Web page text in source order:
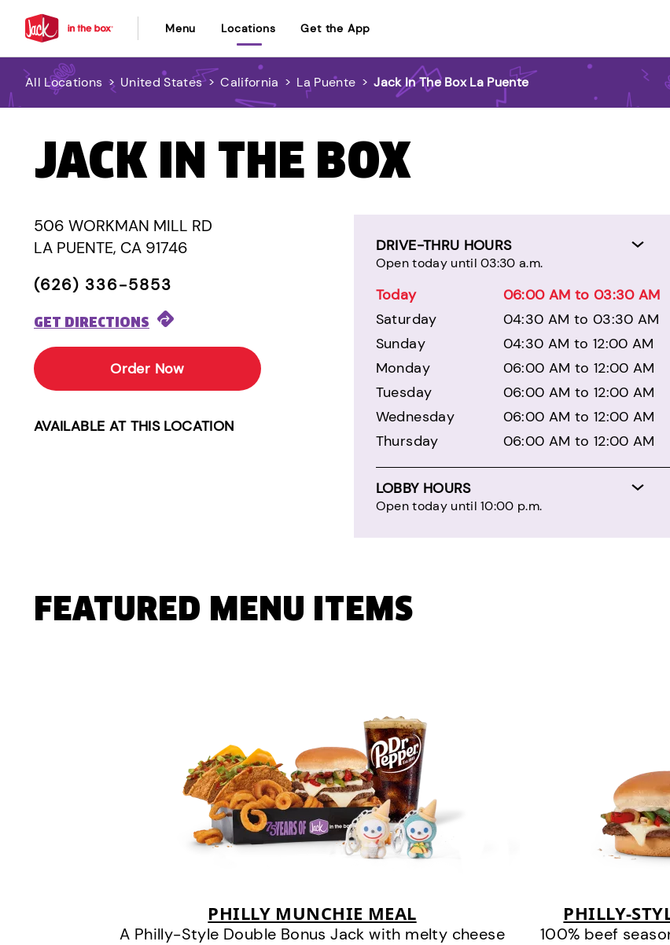
Menu Locations Get the App
All Locations > United States > California > La Puente > Jack In The Box La Puente
JACK IN THE BOX
506 WORKMAN MILL RD
LA PUENTE, CA 91746
(626) 336-5853
GET DIRECTIONS
Order Now
AVAILABLE AT THIS LOCATION
DRIVE-THRU HOURS
Open today until 03:30 a.m.
Today
06:00 AM to 03:30 AM
Saturday
04:30 AM to 03:30 AM
Sunday
04:30 AM to 12:00 AM
Monday
06:00 AM to 12:00 AM
Tuesday
06:00 AM to 12:00 AM
Wednesday
06:00 AM to 12:00 AM
Thursday
06:00 AM to 12:00 AM
LOBBY HOURS
Open today until 10:00 p.m.
FEATURED MENU ITEMS
PHILLY MUNCHIE MEAL
A Philly-Style Double Bonus Jack with melty cheese
PHILLY-
100% beef